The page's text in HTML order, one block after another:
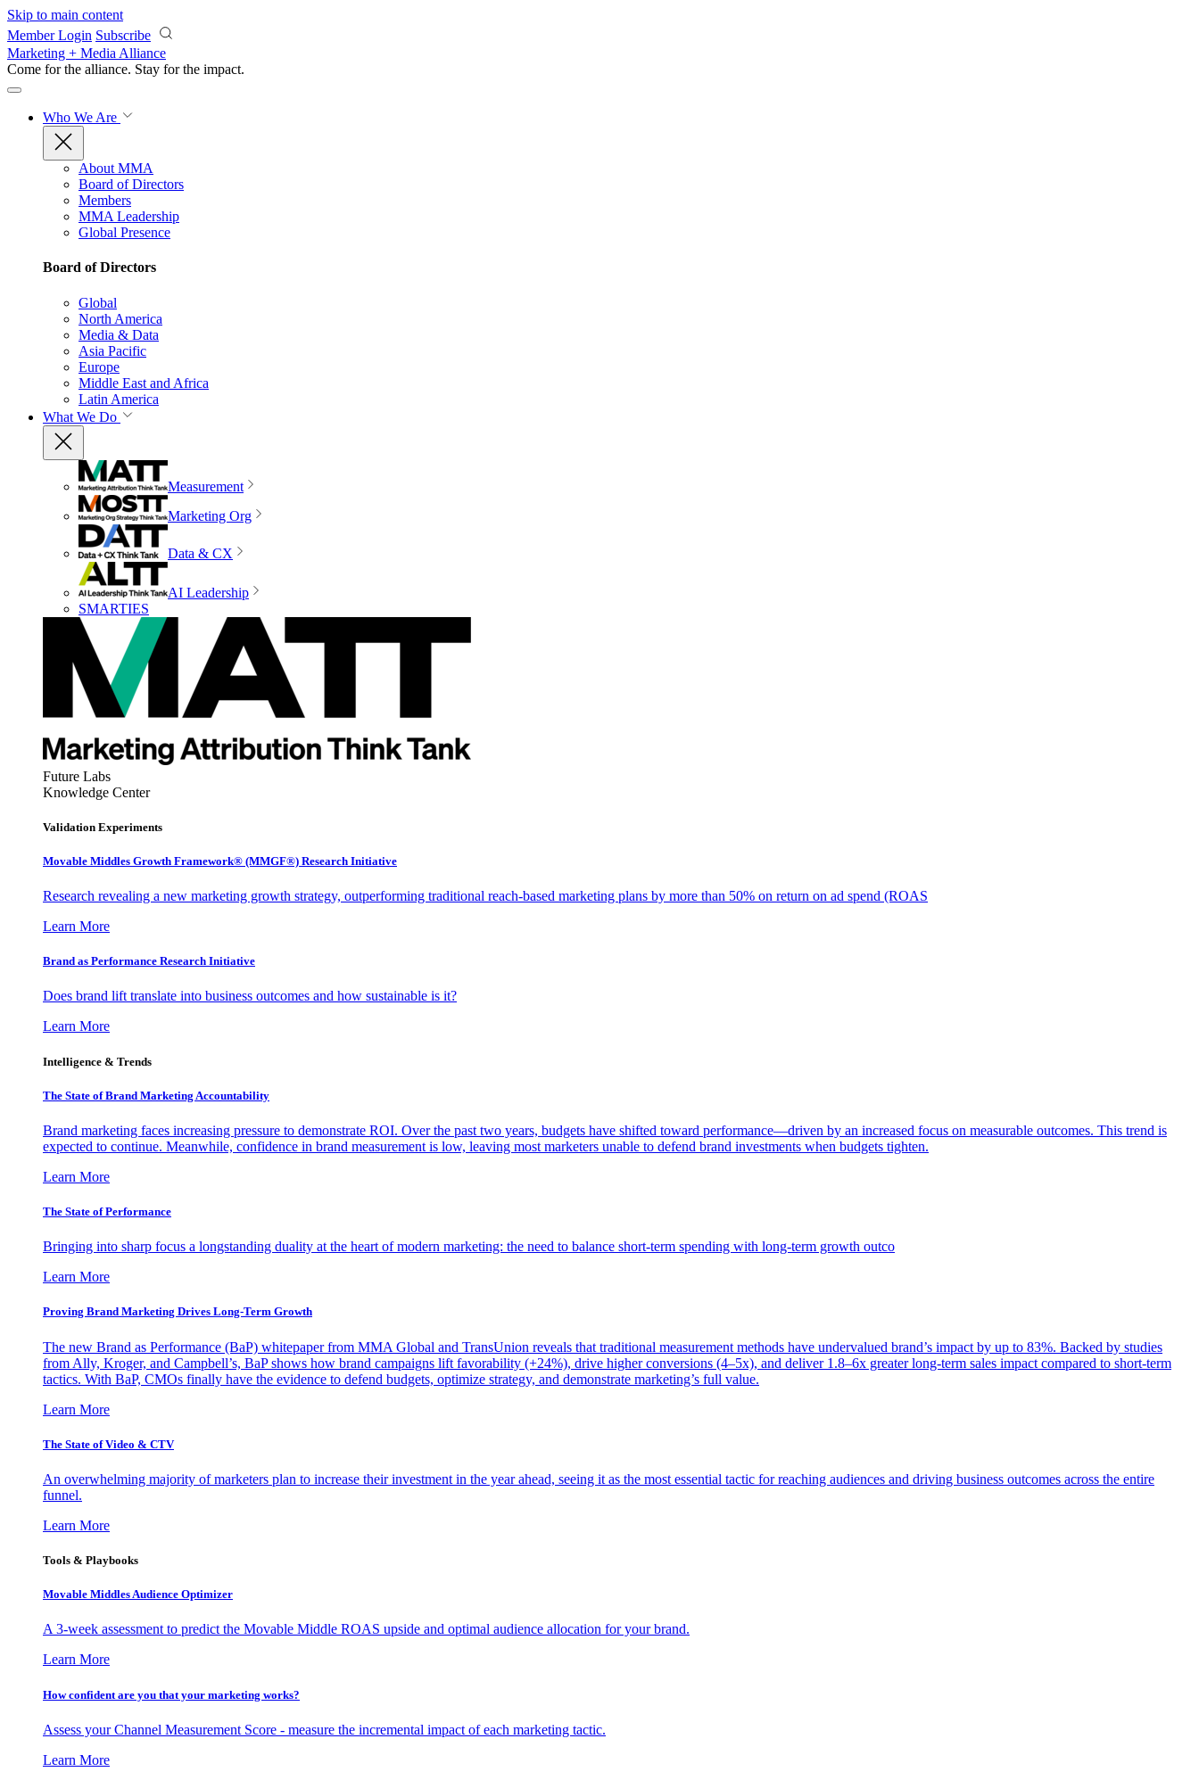
Skip to main content
Member Login Subscribe
Marketing + Media Alliance
Come for the alliance. Stay for the impact.
Who We Are
About MMA
Board of Directors
Members
MMA Leadership
Global Presence
Board of Directors
Global
North America
Media & Data
Asia Pacific
Europe
Middle East and Africa
Latin America
What We Do
Measurement
Marketing Org
Data & CX
AI Leadership
SMARTIES
Future Labs
Knowledge Center
Validation Experiments
Movable Middles Growth Framework® (MMGF®) Research Initiative
Research revealing a new marketing growth strategy, outperforming traditional reach-based marketing plans by more than 50% on return on ad spend (ROAS
Learn More
Brand as Performance Research Initiative
Does brand lift translate into business outcomes and how sustainable is it?
Learn More
Intelligence & Trends
The State of Brand Marketing Accountability
Brand marketing faces increasing pressure to demonstrate ROI. Over the past two years, budgets have shifted toward performance—driven by an increased focus on measurable outcomes. This trend is
expected to continue. Meanwhile, confidence in brand measurement is low, leaving most marketers unable to defend brand investments when budgets tighten.
Learn More
The State of Performance
Bringing into sharp focus a longstanding duality at the heart of modern marketing: the need to balance short-term spending with long-term growth outco
Learn More
Proving Brand Marketing Drives Long-Term Growth
The new Brand as Performance (BaP) whitepaper from MMA Global and TransUnion reveals that traditional measurement methods have undervalued brand’s impact by up to 83%. Backed by studies
from Ally, Kroger, and Campbell’s, BaP shows how brand campaigns lift favorability (+24%), drive higher conversions (4–5x), and deliver 1.8–6x greater long-term sales impact compared to short-term
tactics. With BaP, CMOs finally have the evidence to defend budgets, optimize strategy, and demonstrate marketing’s full value.
Learn More
The State of Video & CTV
An overwhelming majority of marketers plan to increase their investment in the year ahead, seeing it as the most essential tactic for reaching audiences and driving business outcomes across the entire
funnel.
Learn More
Tools & Playbooks
Movable Middles Audience Optimizer
A 3-week assessment to predict the Movable Middle ROAS upside and optimal audience allocation for your brand.
Learn More
How confident are you that your marketing works?
Assess your Channel Measurement Score - measure the incremental impact of each marketing tactic.
Learn More